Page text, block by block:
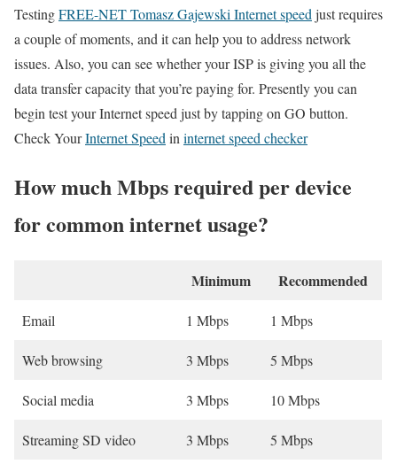
TestingFREE-NET Tomasz Gajewski Internet speed just requires
a couple of moments, and it can help you to address network
issues. Also, you can see whether your ISP is giving you all the
data transfer capacity that you’re paying for. Presently you can
begin test your Internet speed just by tapping on GO button.
Check YourInternet Speed in internet speed checker
How much Mbps required per device
for common internet usage?
Minimum Recommended
Email 1 Mbps 1 Mbps
Web browsing 3 Mbps 5 Mbps
Social media 3 Mbps 10 Mbps
Streaming SD video 3 Mbps 5 Mbps